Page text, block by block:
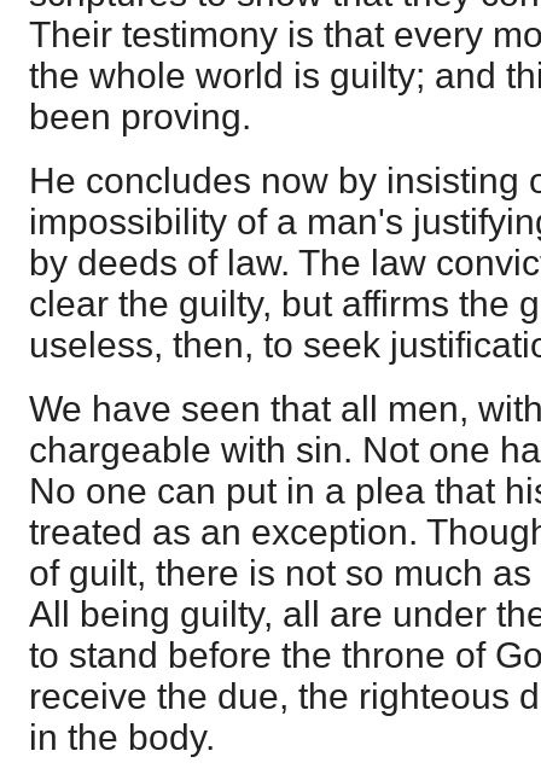
Their testimony is that every
the whole world is guilty; and
been proving.
He concludes now by insisting
impossibility of a man's
by deeds of law. The law
clear the guilty, but affirms the
useless, then, to seek
We have seen that all men,
chargeable with sin. Not one
No one can put in a plea that
treated as an exception.
of guilt, there is not so much
All being guilty, all are under
to stand before the throne of
receive the due, the righteous
in the body.